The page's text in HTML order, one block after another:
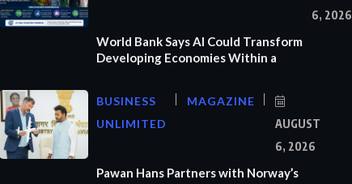
6, 2026
World Bank Says AI Could Transform
Developing Economies Within a
BUSINESS
UNLIMITED
MAGAZINE
AUGUST
6, 2026
Pawan Hans Partners with Norway’s